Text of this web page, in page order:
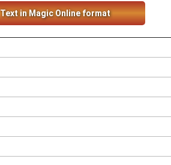
Text in Magic Online format